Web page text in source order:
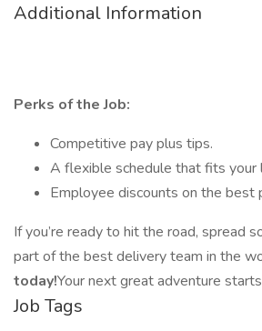
Additional Information
Perks of the Job:
Competitive pay plus tips.
A flexible schedule that fits your
Employee discounts on the best
If you’re ready to hit the road, spread
part of the best delivery team in the
today!Your next great adventure
Job Tags